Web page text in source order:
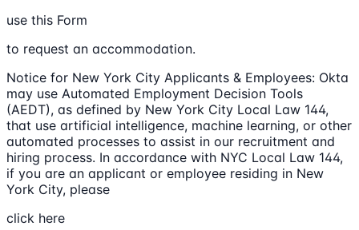
use this Form
to request an accommodation.
Notice for New York City Applicants & Employees: Okta
may use Automated Employment Decision Tools
(AEDT), as defined by New York City Local Law 144,
that use artificial intelligence, machine learning, or other
automated processes to assist in our recruitment and
hiring process. In accordance with NYC Local Law 144,
if you are an applicant or employee residing in New
York City, please
click here